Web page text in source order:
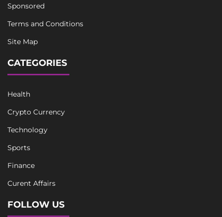
Sponsored
Terms and Conditions
Site Map
CATEGORIES
Health
Crypto Currency
Technology
Sports
Finance
Curent Affairs
FOLLOW US